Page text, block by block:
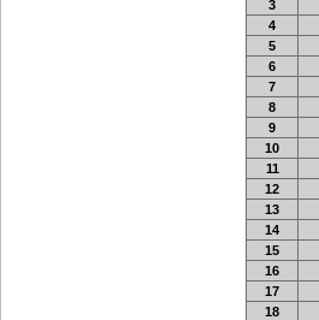
3
4
5
6
7
8
9
10
11
12
13
14
15
16
17
18